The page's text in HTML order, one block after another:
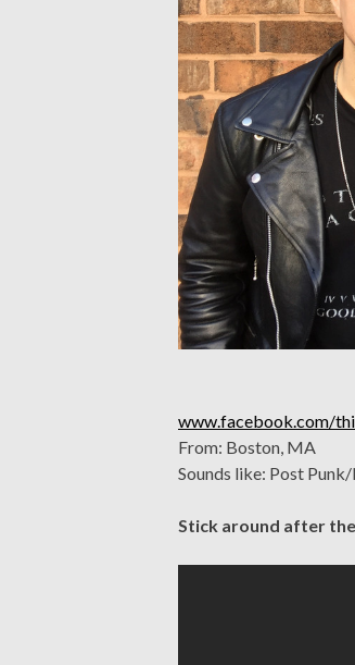
www.facebook.com/
From: Boston, MA
Sounds like: Post
Stick around after